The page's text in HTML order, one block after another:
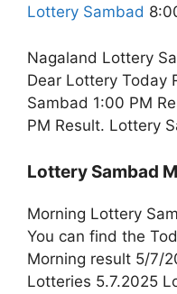
Lottery Sambad
Nagaland Lottery
Dear Lottery Today
Sambad 1:00 PM
PM Result. Lottery
Lottery Sambad
Morning Lottery
You can find the
Morning result 5/7/
Lotteries 5.7.2025